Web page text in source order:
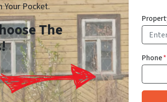
Your Pocket.
The
Phone*